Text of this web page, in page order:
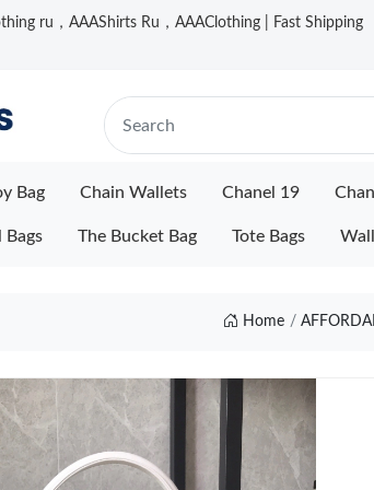
ru，AAAShirts Ru，AAAClothing | Fast Shipping
Bag Chain Wallets Chanel 19
Bags The Bucket Bag Tote Bags
Home